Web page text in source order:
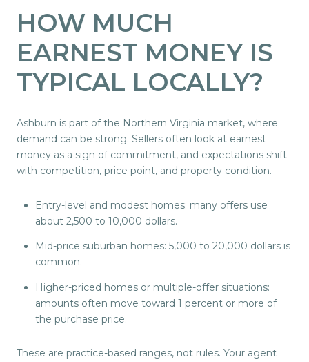
HOW MUCH
EARNEST MONEY IS
TYPICAL LOCALLY?
Ashburn is part of the Northern Virginia market, where
demand can be strong. Sellers often look at earnest
money as a sign of commitment, and expectations shift
with competition, price point, and property condition.
Entry-level and modest homes: many offers use
about 2,500 to 10,000 dollars.
Mid-price suburban homes: 5,000 to 20,000 dollars is
common.
Higher-priced homes or multiple-offer situations:
amounts often move toward 1 percent or more of
the purchase price.
These are practice-based ranges, not rules. Your agent